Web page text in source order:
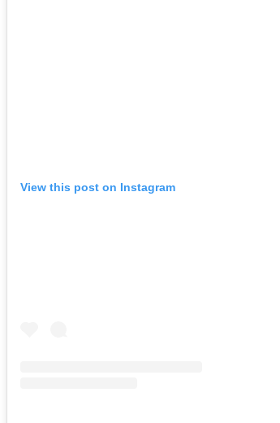
View this post on Instagram